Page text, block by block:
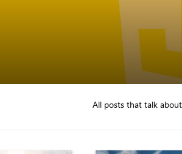
All posts that talk